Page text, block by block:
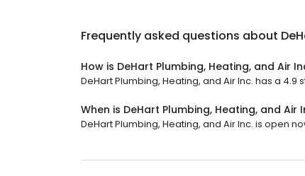
Frequently asked questions about
How is DeHart Plumbing, Heating, and Air
DeHart Plumbing, Heating, and Air Inc. has a 4.9
When is DeHart Plumbing, Heating, and Air
DeHart Plumbing, Heating, and Air Inc. is open